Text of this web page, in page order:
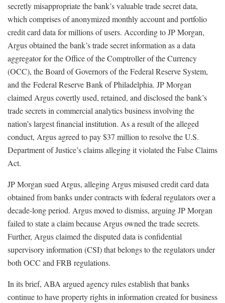
secretly misappropriate the bank’s valuable trade secret data,
which comprises of anonymized monthly account and portfolio
credit card data for millions of users. According to JP Morgan,
Argus obtained the bank’s trade secret information as a data
aggregator for the Office of the Comptroller of the Currency
(OCC), the Board of Governors of the Federal Reserve System,
and the Federal Reserve Bank of Philadelphia. JP Morgan
claimed Argus covertly used, retained, and disclosed the bank’s
trade secrets in commercial analytics business involving the
nation’s largest financial institution. As a result of the alleged
conduct, Argus agreed to pay $37 million to resolve the U.S.
Department of Justice’s claims alleging it violated the False Claims
Act.
JP Morgan sued Argus, alleging Argus misused credit card data
obtained from banks under contracts with federal regulators over a
decade-long period. Argus moved to dismiss, arguing JP Morgan
failed to state a claim because Argus owned the trade secrets.
Further, Argus claimed the disputed data is confidential
supervisory information (CSI) that belongs to the regulators under
both OCC and FRB regulations.
In its brief, ABA argued agency rules establish that banks
continue to have property rights in information created for business